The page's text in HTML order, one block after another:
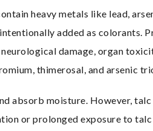
heavy metals like lead,
added as colorants.
damage, organ
thimerosal, and arsenic
absorb moisture. However,
or prolonged exposure to